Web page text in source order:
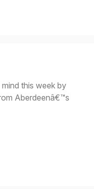
this week by
Aberdeenâ€™s